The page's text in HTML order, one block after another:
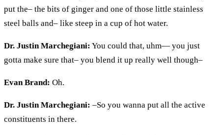
put the– the bits of ginger and one of those little stainless
steel balls and– like steep in a cup of hot water.
Dr. Justin Marchegiani: You could that, uhm— you just
gotta make sure that– you blend it up really well though–
Evan Brand: Oh.
Dr. Justin Marchegiani: –So you wanna put all the active
constituents in there.